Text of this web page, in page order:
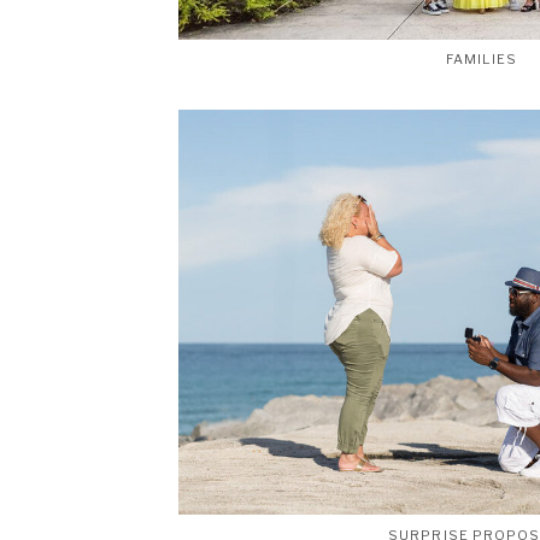
SURPRISE
FAMILIES